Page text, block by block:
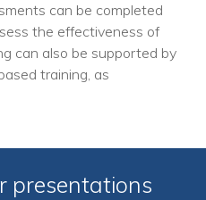
can be completed
the effectiveness of
can also be supported by
training, as
presentations